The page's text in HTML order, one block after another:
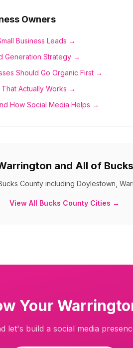
Owners
Business Leads →
Generation Strategy →
Should Go Organic First →
Actually Works →
How Social Media Helps →
and All of
County including Doylestown,
View All Bucks CountyCities →
Your
let's build a social media